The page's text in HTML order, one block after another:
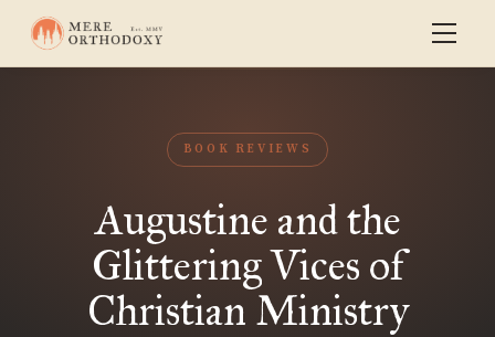
BOOK REVIEWS
Augustine and the
Glittering Vices of
Christian Ministry